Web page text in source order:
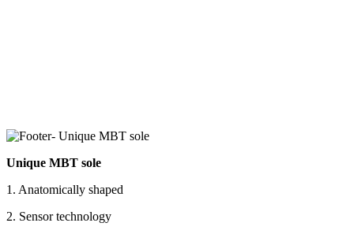
Unique MBT sole
1. Anatomically shaped
2. Sensor technology